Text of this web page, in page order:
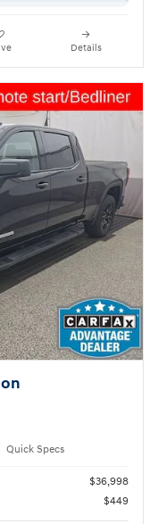
Details
Quick Specs
$36,998
$449